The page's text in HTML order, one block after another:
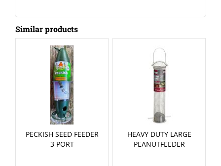
Similar products
PECKISH SEED FEEDER
3 PORT
HEAVY DUTY LARGE
PEANUTFEEDER